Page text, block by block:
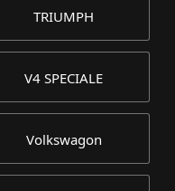
TRIUMPH
V4 SPECIALE
Volkswagon